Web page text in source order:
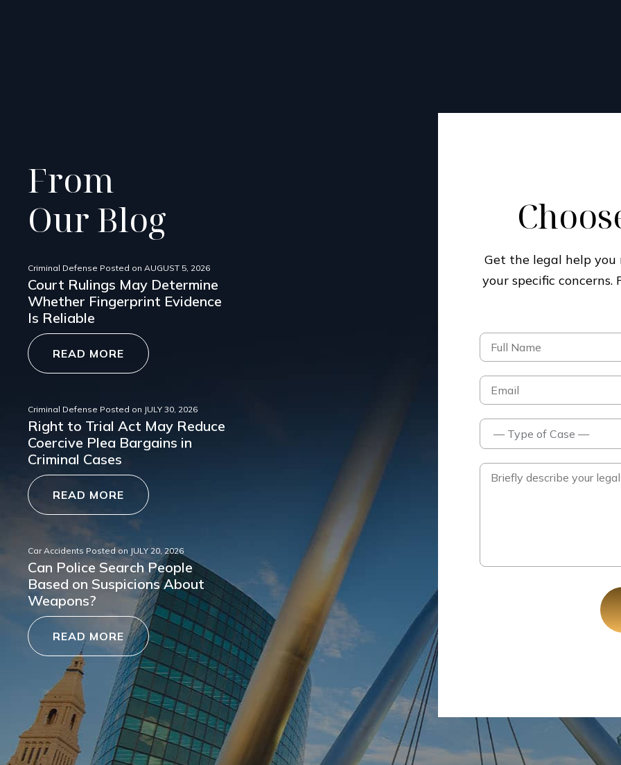
From
Our Blog
Criminal Defense Posted on AUGUST 5, 2026
Court Rulings May Determine
Whether Fingerprint Evidence
Is Reliable
READ MORE
Criminal Defense Posted on JULY 30, 2026
Right to Trial Act May Reduce
Coercive Plea Bargains in
Criminal Cases
READ MORE
Car Accidents Posted on JULY 20, 2026
Can Police Search People
Based on Suspicions About
Weapons?
READ MORE
Get the legal help
your specific concerns.